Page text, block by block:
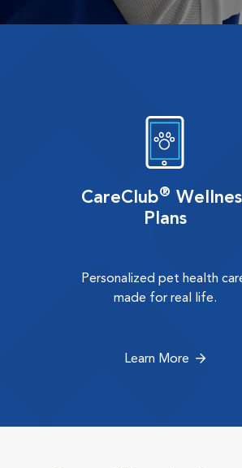
CareClub®
Plans
Personalized pet health
made for real life.
Learn More